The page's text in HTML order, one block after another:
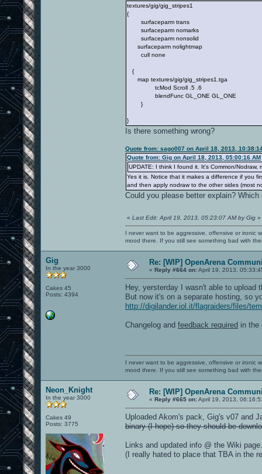
textures/gig/gig_stripes1
{
surfaceparm trans
surfaceparm nomarks
surfaceparm nonsolid
surfaceparm nolightmap
cull none
{
map textures/gig/gig_stripes1.tga
tcMod Scroll .5 .6
blendFunc GL_ONE GL_ONE
}
}
Is there something wrong?
Quote from: sago007 on April 18, 2013,
Quote from: Gig on April 18, 2013, 05:00:16 AM
UPDATE: I think I found it. It's Common/Nodraw,
Yes it is. Notice that it makes a difference if you
and then apply nodraw to the other sides (most
Could you please better explain?
« Last Edit: April 19, 2013, 05:23:07 AM by Gig »
I never want to be aggressive, offensive or ironic
mood there. If you still see something bad with
Gig
In the year 3000
Cakes 45
Posts: 4394
Re: [WIP] OpenArena
« Reply #664 on:April 19, 2013,
Hey, yersterday I wasn't able to upload
But now it's on a separate hosting, so
http://digilander.iol.it/flagraiders/files/
Changelog and feedback required in the
I never want to be aggressive, offensive or ironic
mood there. If you still see something bad with
Neon_Knight
In the year 3000
Cakes 49
Posts: 3775
Re: [WIP] OpenArena
« Reply #665 on:April 19, 2013,
Uploaded Akom's pack, Gig's v07 and
binary (I hope) so they should be
Links and updated info @ the Wiki page.
(I really hated to place that TBA in the